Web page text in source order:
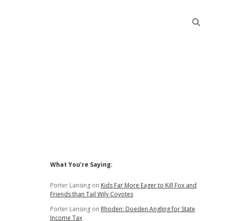
Sidebar
What You’re Saying:
Porter Lansingon Kids Far More Eager to Kill Fox and
Friends than Tail Wily Coyotes
Porter Lansingon Rhoden: Doeden Angling for State
Income Tax